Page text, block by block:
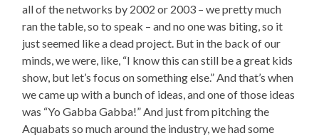
all of the networks by 2002 or 2003 – we pretty much
ran the table, so to speak – and no one was biting, so it
just seemed like a dead project. But in the back of our
minds, we were, like, “I know this can still be a great kids
show, but let’s focus on something else.” And that’s when
we came up with a bunch of ideas, and one of those ideas
was “Yo Gabba Gabba!” And just from pitching the
Aquabats so much around the industry, we had some